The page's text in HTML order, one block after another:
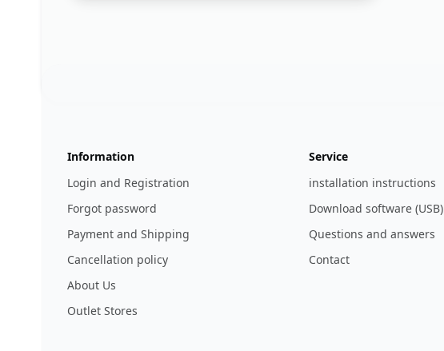
Information
Login and Registration
Forgot password
Payment and Shipping
Cancellation policy
About Us
Outlet Stores
Service
installation instructions
Download software (USB)
Questions and answers
Contact